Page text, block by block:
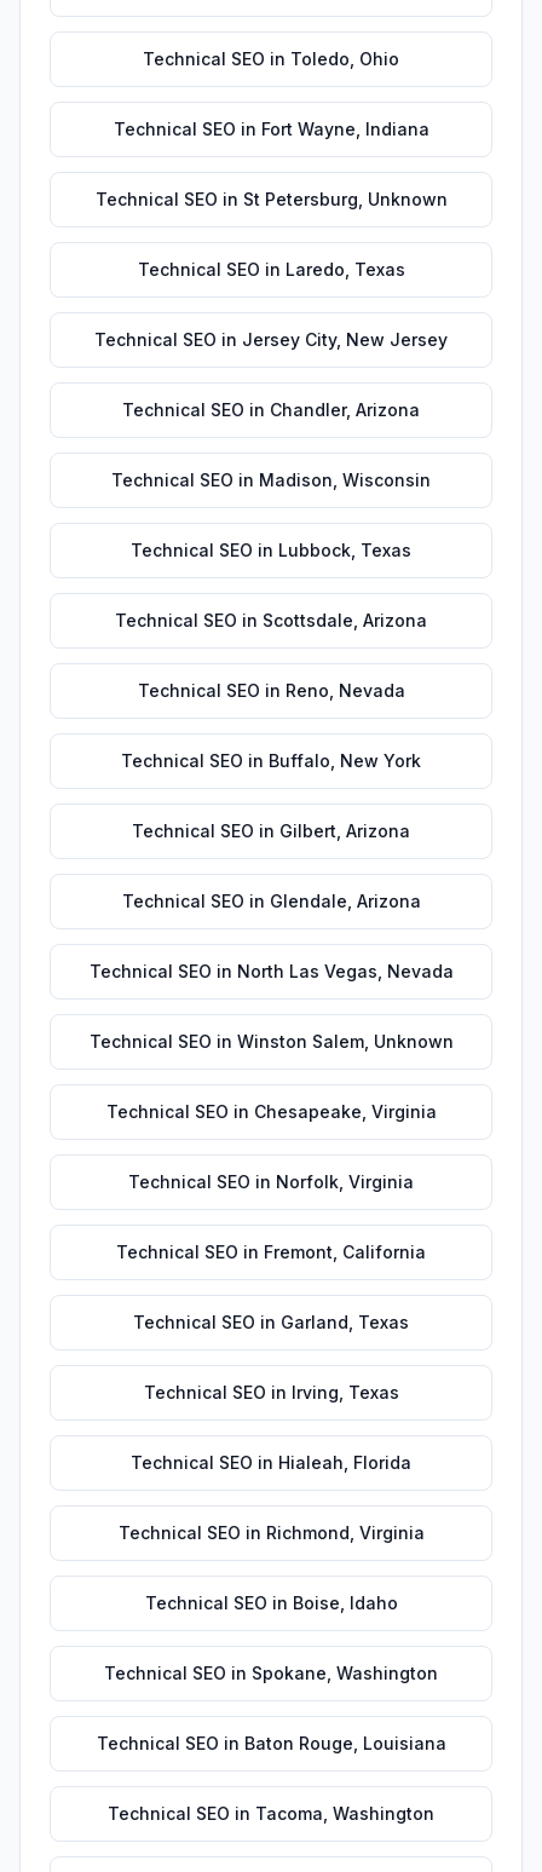
Technical SEO in Toledo Ohio
Technical SEO in Fort Wayne Indiana
Technical SEO in St Petersburg Unknown
Technical SEO in Laredo Texas
Technical SEO in Jersey City, New Jersey
Technical SEO in Chandler, Arizona
Technical SEO in Madison Wisconsin
Technical SEO in Lubbock Texas
Technical SEO in Scottsdale Arizona
Technical SEO in Reno Nevada
Technical SEO in Buffalo New York
Technical SEO in Gilbert Arizona
Technical SEO in Glendale Arizona
Technical SEO in North Las Vegas Nevada
Technical SEO in Winston Salem, Unknown
Technical SEO in Chesapeake Virginia
Technical SEO in Norfolk Virginia
Technical SEO in Fremont California
Technical SEO in Garland Texas
Technical SEO in Irving Texas
Technical SEO in Hialeah Florida
Technical SEO in Richmond Virginia
Technical SEO in Boise Idaho
Technical SEO in Spokane Washington
Technical SEO in Baton Rouge Louisiana
Technical SEO in Tacoma Washington